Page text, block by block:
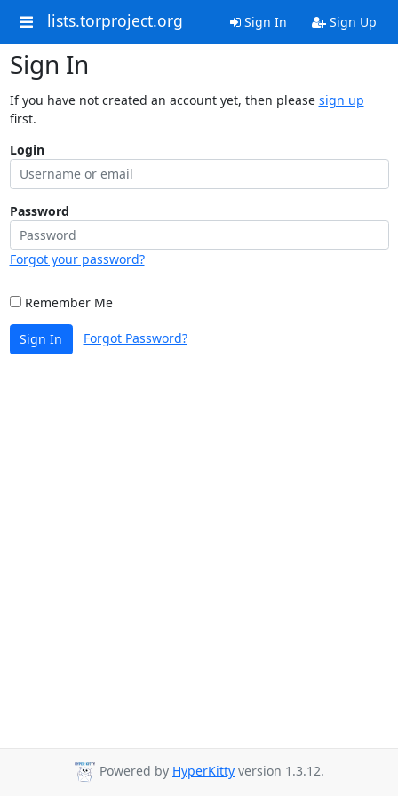
lists.torproject.org Sign In Sign Up
Sign In
If you have not created an account yet, then please sign up
first.
Login
Password
Forgot your password?
Remember Me
Sign In Forgot Password?
Powered by HyperKitty version 1.3.12.